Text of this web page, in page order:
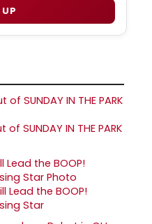
SUNDAY IN THE PARK
Lead the BOOP!
Star